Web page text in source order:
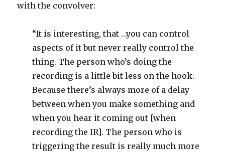
with the convolver:
“It is interesting, that …you can control
aspects of it but never really control the
thing. The person who’s doing the
recording is a little bit less on the hook.
Because there’s always more of a delay
between when you make something and
when you hear it coming out [when
recording the IR]. The person who is
triggering the result is really much more